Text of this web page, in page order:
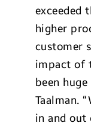
exceeded
higher
customer
impact of
been
Taalman.
in and out